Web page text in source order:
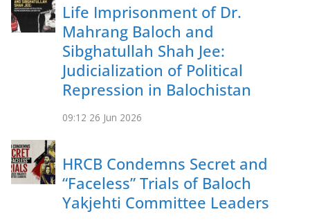
Life Imprisonment of Dr.
Mahrang Baloch and
Sibghatullah Shah Jee:
Judicialization of Political
Repression in Balochistan
09:12 26 Jun 2026
HRCB Condemns Secret and
“Faceless” Trials of Baloch
Yakjehti Committee Leaders